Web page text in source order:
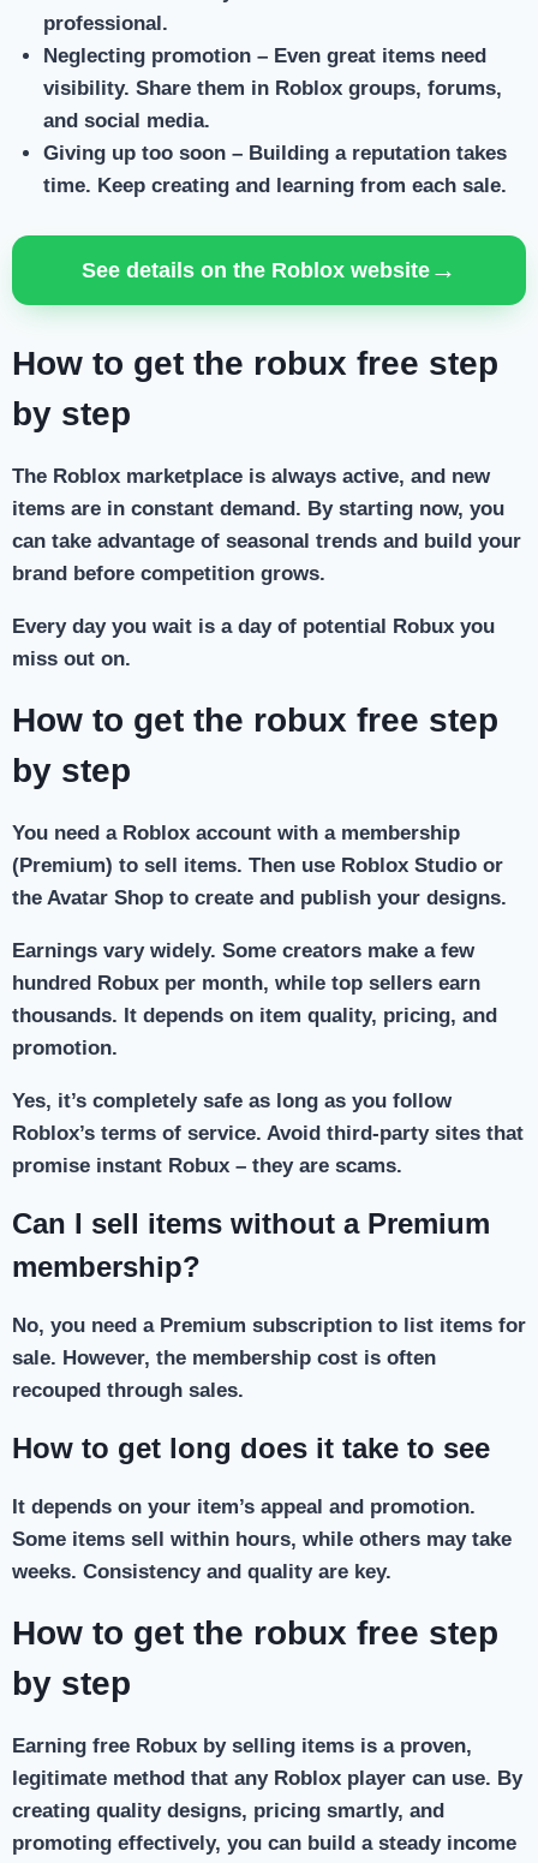
professional.
Neglecting promotion– Even great items need
visibility. Share them in Roblox groups, forums,
and social media.
Giving up too soon– Building a reputation takes
time. Keep creating and learning from each sale.
See details on the Roblox website →
How to get the robux free step
by step
The Roblox marketplace is always active, and new
items are in constant demand. By starting now, you
can take advantage of seasonal trends and build your
brand before competition grows.
Every day you wait is a day of potential Robux you
miss out on.
How to get the robux free step
by step
You need a Roblox account with a membership
(Premium) to sell items. Then use Roblox Studio or
the Avatar Shop to create and publish your designs.
Earnings vary widely. Some creators make a few
hundred Robux per month, while top sellers earn
thousands. It depends on item quality, pricing, and
promotion.
Yes, it’s completely safe as long as you follow
Roblox’s terms of service. Avoid third-party sites that
promise instant Robux – they are scams.
Can I sell items without a Premium
membership?
No, you need a Premium subscription to list items for
sale. However, the membership cost is often
recouped through sales.
How to get long does it take to see
It depends on your item’s appeal and promotion.
Some items sell within hours, while others may take
weeks. Consistency and quality are key.
How to get the robux free step
by step
Earning free Robux by selling items is a proven,
legitimate method that any Roblox player can use. By
creating quality designs, pricing smartly, and
promoting effectively, you can build a steady income